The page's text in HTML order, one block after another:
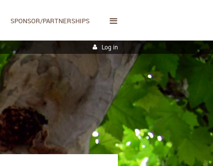
SPONSOR/PARTNERSHIPS ≡
Log in